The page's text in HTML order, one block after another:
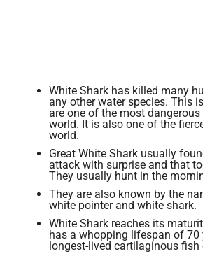
White Shark has killed many
any other water species. This
are one of the most
world. It is also one of the
world.
Great White Shark usually
attack with surprise and that
They usually hunt in the
They are also known by the
white pointer and white shark.
White Shark reaches its
has a whopping lifespan of 70
longest-lived cartilaginous fish